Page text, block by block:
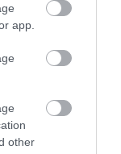
app.
other